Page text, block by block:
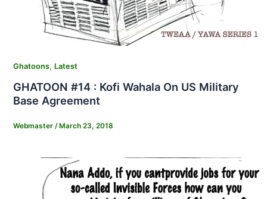
Ghatoons, Latest
GHATOON #14 : Kofi Wahala On US Military
Base Agreement
Webmaster / March 23, 2018